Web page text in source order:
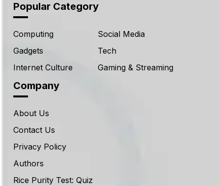
Popular Category
Computing
Social Media
Gadgets
Tech
Internet Culture
Gaming & Streaming
Company
About Us
Contact Us
Privacy Policy
Authors
Rice Purity Test: Quiz